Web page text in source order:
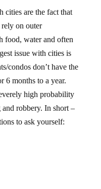
cities are the fact that
rely on outer
food, water and often
issue with cities is
condos don’t have the
6 months to a year.
high probability
robbery. In short –
to ask yourself: